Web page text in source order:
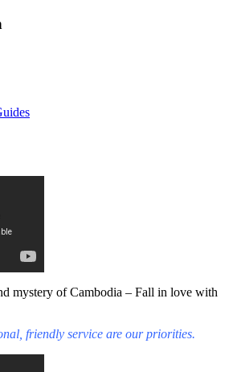
mystery of Cambodia – Fall in love with
friendly service are our priorities.